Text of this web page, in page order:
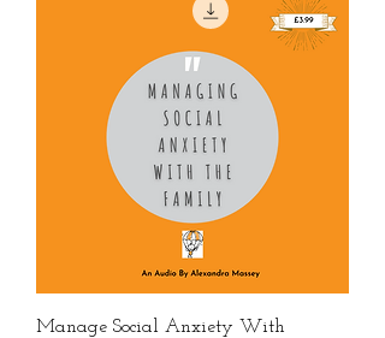
Manage Social Anxiety With